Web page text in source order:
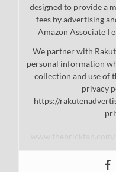
designed to provide a
fees by advertising
Amazon Associate I
We partner with
personal information
collection and use of
privacy
https://